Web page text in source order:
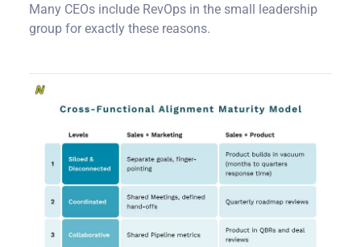
Many CEOs include RevOps in the small leadership
group for exactly these reasons.